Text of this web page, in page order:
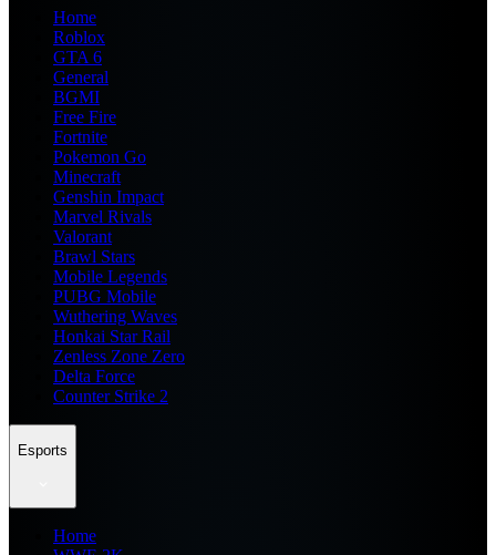
Home
Roblox
GTA 6
General
BGMI
Free Fire
Fortnite
Pokemon Go
Minecraft
Genshin Impact
Marvel Rivals
Valorant
Brawl Stars
Mobile Legends
PUBG Mobile
Wuthering Waves
Honkai Star Rail
Zenless Zone Zero
Delta Force
Counter Strike 2
Esports
Home